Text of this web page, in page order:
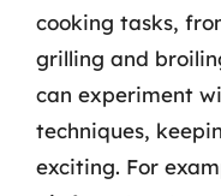
cooking tasks,
grilling and
can experiment
techniques,
exciting. For